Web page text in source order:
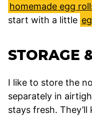
homemade egg
start with a little
STORAGE
I like to store the
separately in
stays fresh.